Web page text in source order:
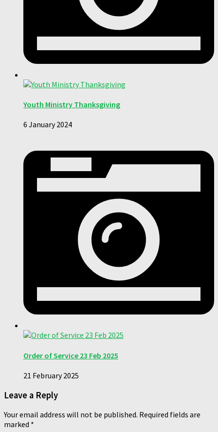
Youth Ministry Thanksgiving
6 January 2024
Order of Service 23 Feb 2025
21 February 2025
Leave a Reply
Your email address will not be published. Required fields are
marked *